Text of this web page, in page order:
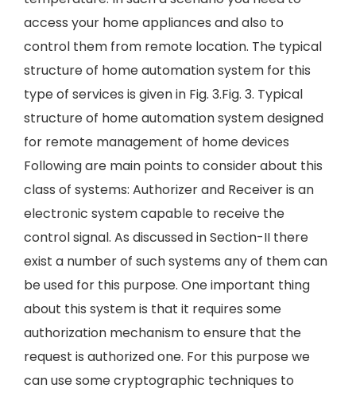
access your home appliances and also to
control them from remote location. The typical
structure of home automation system for this
type of services is given in Fig. 3.Fig. 3. Typical
structure of home automation system designed
for remote management of home devices
Following are main points to consider about this
class of systems: Authorizer and Receiver is an
electronic system capable to receive the
control signal. As discussed in Section-II there
exist a number of such systems any of them can
be used for this purpose. One important thing
about this system is that it requires some
authorization mechanism to ensure that the
request is authorized one. For this purpose we
can use some cryptographic techniques to